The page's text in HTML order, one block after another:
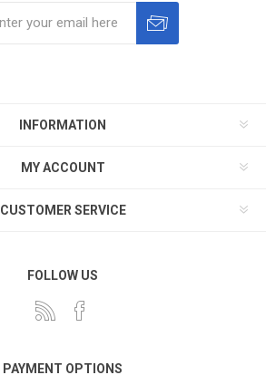
INFORMATION
MY ACCOUNT
CUSTOMER SERVICE
FOLLOW US
PAYMENT OPTIONS